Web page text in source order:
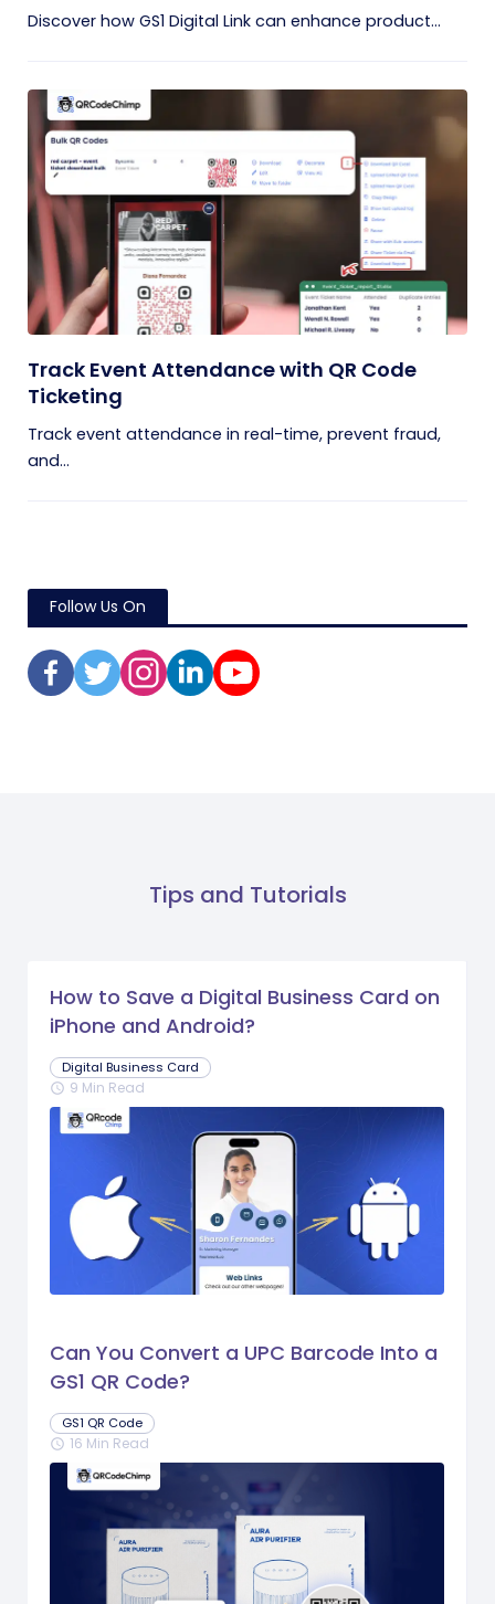
Discover how GS1 Digital Link can enhance product...
Track Event Attendance with QR Code
Ticketing
Track event attendance in real-time, prevent fraud,
and...
Follow Us On
Tips and Tutorials
How to Save a Digital Business Card on
iPhone and Android?
Digital Business Card
schedule 9 Min Read
Can You Convert a UPC Barcode Into a
GS1 QR Code?
GS1 QR Code
schedule 16 Min Read